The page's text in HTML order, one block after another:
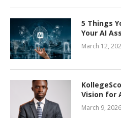
5 Things
Your AI
March 12,
Vision for
March 9, 2026